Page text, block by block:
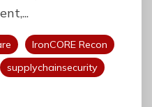
IronCORE Recon
supplychainsecurity